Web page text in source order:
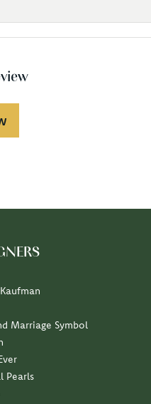
Marriage Symbol
Pearls